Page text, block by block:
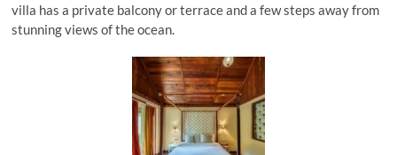
villa has a private balcony or terrace and a few steps away from
stunning views of the ocean.